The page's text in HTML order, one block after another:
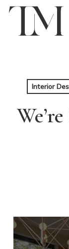
Skip
Interior